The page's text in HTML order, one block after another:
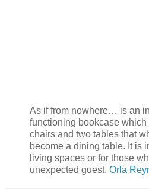
As if from nowhere… is an
functioning bookcase
chairs and two tables that
become a dining table. It is
living spaces or for those
unexpected guest. Orla